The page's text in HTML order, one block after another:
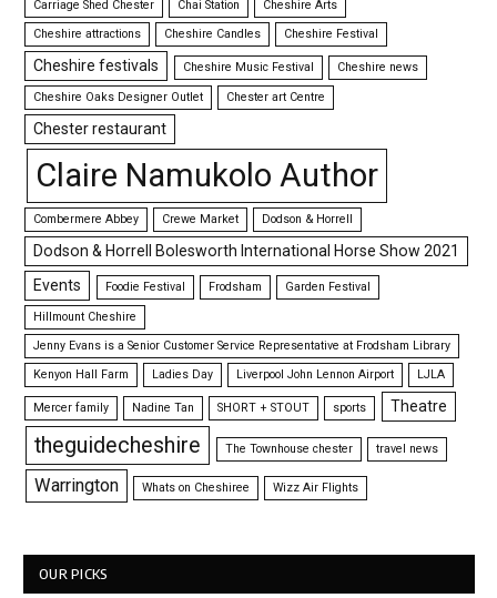
Carriage Shed Chester
Chai Station
Cheshire Arts
Cheshire attractions
Cheshire Candles Cheshire Festival
Cheshire festivals Cheshire Music Festival Cheshire news
Cheshire Oaks Designer Outlet Chester art Centre
Chester restaurant
Claire Namukolo Author
Combermere Abbey Crewe Market Dodson & Horrell
Dodson & Horrell Bolesworth International Horse Show 2021
Events
Foodie Festival Frodsham Garden Festival
Hillmount Cheshire
Jenny Evans is a Senior Customer Service Representative at Frodsham Library
Kenyon Hall Farm
Ladies Day Liverpool John Lennon Airport LJLA
Mercer family Nadine Tan SHORT + STOUT sports Theatre
theguidecheshire The Townhouse chester travel news
Warrington Whats on Cheshiree Wizz Air Flights
OUR PICKS